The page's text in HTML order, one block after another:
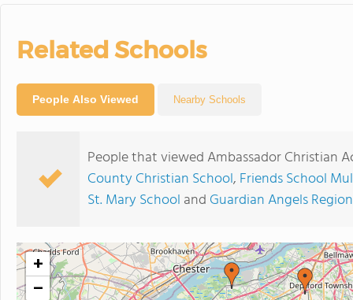
Related Schools
People Also Viewed Nearby Schools
People that viewed Ambassador Christian
County Christian School, Friends School
St. Mary School and Guardian Angels
+
−